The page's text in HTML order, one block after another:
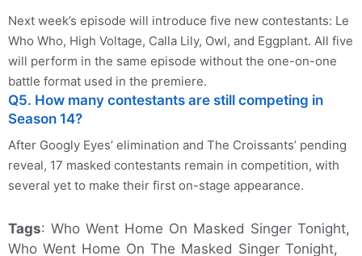
Next week’s episode will introduce five new contestants: Le
Who Who, High Voltage, Calla Lily, Owl, and Eggplant. All five
will perform in the same episode without the one-on-one
battle format used in the premiere.
Q5. How many contestants are still competing in
Season 14?
After Googly Eyes’ elimination and The Croissants’ pending
reveal, 17 masked contestants remain in competition, with
several yet to make their first on-stage appearance.
Tags: Who Went Home On Masked Singer Tonight,
Who Went Home On The Masked Singer Tonight,